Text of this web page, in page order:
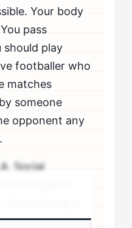
Your body
pass
should play
footballer who
matches
someone
opponent any
Social